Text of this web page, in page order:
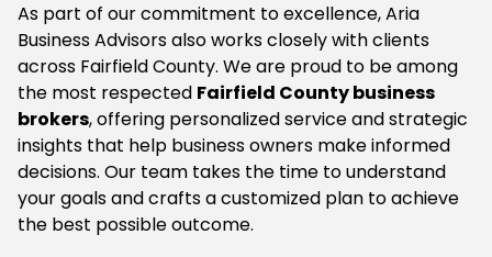
As part of our commitment to excellence, Aria
Business Advisors also works closely with clients
across Fairfield County. We are proud to be among
the most respected Fairfield County business
brokers, offering personalized service and strategic
insights that help business owners make informed
decisions. Our team takes the time to understand
your goals and crafts a customized plan to achieve
the best possible outcome.